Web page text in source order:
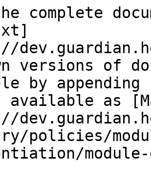
complete
versions of
by
available as
policies/